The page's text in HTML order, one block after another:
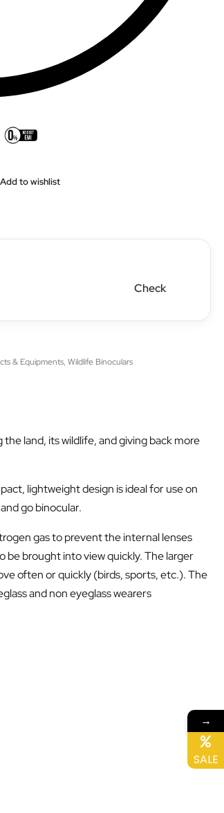
Add to wishlist
Check
& Equipments, Wildlife Binoculars
land, its wildlife, and giving back more
lightweight design is ideal for use on
go binocular.
gas to prevent the internal lenses
brought into view quickly. The larger
often or quickly (birds, sports, etc.). The
and non eyeglass wearers
→
SALE